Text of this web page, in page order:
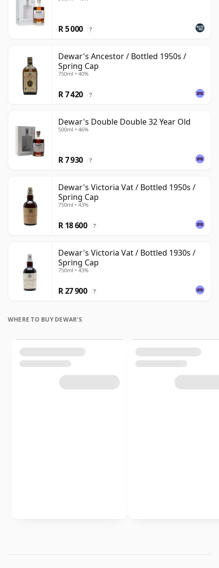
R 5 000 ?
Dewar's Ancestor / Bottled 1950s /
Spring Cap
750ml • 40%
R 7 420 ?
Dewar's Double Double 32 Year Old
500ml • 46%
R 7 930 ?
Dewar's Victoria Vat / Bottled 1950s /
Spring Cap
750ml • 43%
R 18 600 ?
Dewar's Victoria Vat / Bottled 1930s /
Spring Cap
750ml • 43%
R 27 900 ?
WHERE TO BUY DEWAR'S